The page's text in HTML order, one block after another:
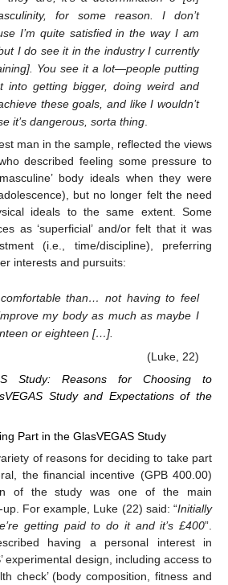
for some reason. I don’t
I’m quite satisfied in the way I am
I do see it in the industry I currently
You see it a lot—people putting
into getting bigger, doing weird and
these goals, and like I wouldn’t
it’s dangerous, sorta thing.
man in the sample, reflected the views
described feeling some pressure to
body ideals when they were
but no longer felt the need
ideals to the same extent. Some
as ‘superficial’ and/or felt that it was
(i.e., time/discipline), preferring
interests and pursuits:
than… not having to feel
my body as much as maybe I
or eighteen […].
(Luke, 22)
Study: Reasons for Choosing to
Study and Expectations of the
Part in the GlasVEGAS Study
of reasons for deciding to take part
the financial incentive (GPB 400.00)
of the study was one of the main
For example, Luke (22) said: “Initially
getting paid to do it and it’s £400”.
having a personal interest in
experimental design, including access to
check’ (body composition, fitness and